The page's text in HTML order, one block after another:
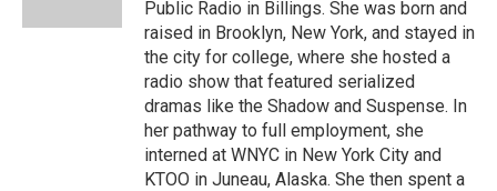
Public Radio in Billings. She was born and
raised in Brooklyn, New York, and stayed in
the city for college, where she hosted a
radio show that featured serialized
dramas like the Shadow and Suspense. In
her pathway to full employment, she
interned at WNYC in New York City and
KTOO in Juneau, Alaska. She then spent a